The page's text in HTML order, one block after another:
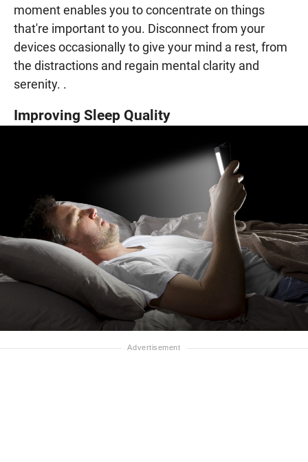
moment enables you to concentrate on things
that're important to you. Disconnect from your
devices occasionally to give your mind a rest, from
the distractions and regain mental clarity and
serenity. .
Improving Sleep Quality